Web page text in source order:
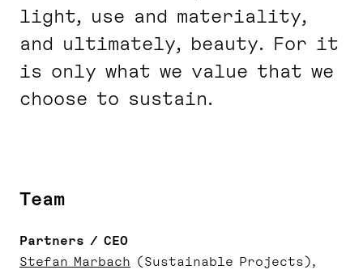
light, use and materiality,
and ultimately, beauty. For it
is only what we value that we
choose to sustain.
Team
Partners / CEO
Stefan Marbach (Sustainable Projects)